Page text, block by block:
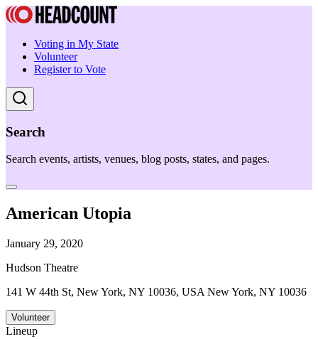
Voting in My State
Volunteer
Register to Vote
Search
Search events, artists, venues, blog posts, states, and pages.
American Utopia
January 29, 2020
Hudson Theatre
141 W 44th St, New York, NY 10036, USA New York, NY 10036
Volunteer
Lineup